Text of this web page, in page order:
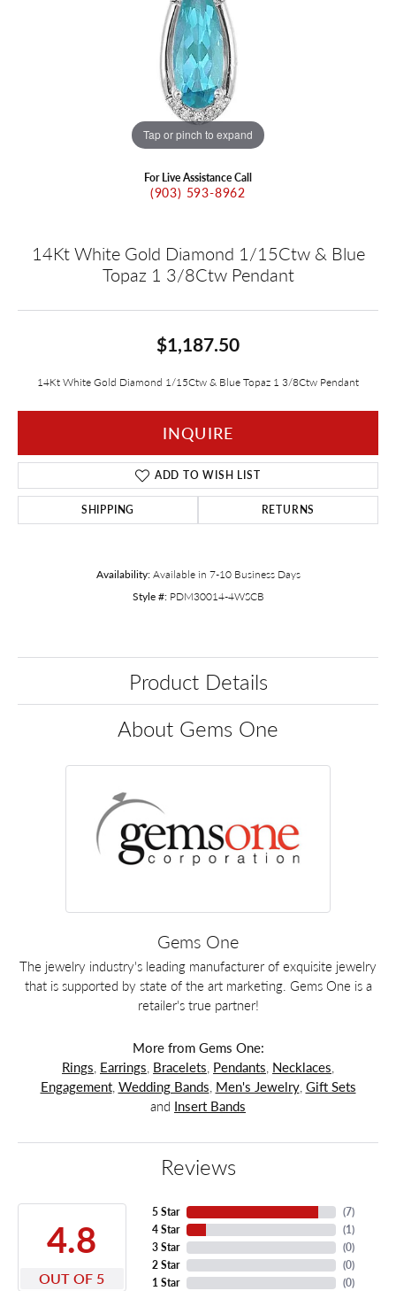
Tap or pinch to expand
For Live Assistance Call
(903) 593-8962
14Kt White Gold Diamond 1/15Ctw & Blue
Topaz 1 3/8Ctw Pendant
$1,187.50
14Kt White Gold Diamond 1/15Ctw & Blue Topaz 1 3/8Ctw Pendant
INQUIRE
ADD TO WISH LIST
SHIPPING RETURNS
Availability: Available in 7-10 Business Days
Style #: PDM30014-4WSCB
Product Details
About Gems One
Gems One
The jewelry industry's leading manufacturer of exquisite jewelry
that is supported by state of the art marketing. Gems One is a
retailer's true partner!
More from Gems One:
Rings Earrings Bracelets Pendants Necklaces
Engagement, Wedding Bands Men's Jewelry, Gift Sets
and Insert Bands
Reviews
4.8
OUT OF 5
5 Star
4 Star
3 Star
2 Star
1 Star
(7)
(1)
(0)
(0)
(0)